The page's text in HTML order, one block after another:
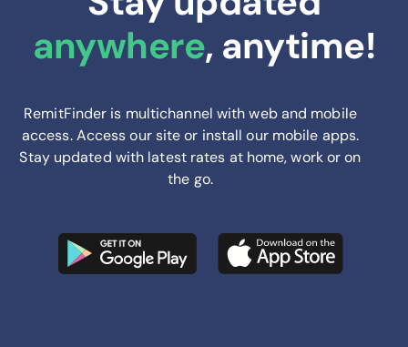
anywhere, anytime!
RemitFinder is multichannel with web and mobile
access. Access our site or install our mobile apps.
Stay updated with latest rates at home, work or on
the go.